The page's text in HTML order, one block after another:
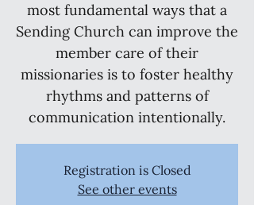
most fundamental ways that a
Sending Church can improve the
member care of their
missionaries is to foster healthy
rhythms and patterns of
communication intentionally.
Registration is Closed
See other events